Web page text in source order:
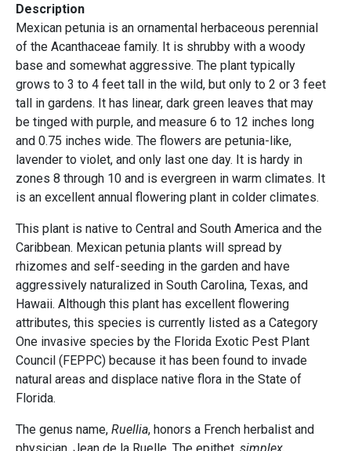
Description
Mexican petunia is an ornamental herbaceous perennial
of the Acanthaceae family. It is shrubby with a woody
base and somewhat aggressive. The plant typically
grows to 3 to 4 feet tall in the wild, but only to 2 or 3 feet
tall in gardens. It has linear, dark green leaves that may
be tinged with purple, and measure 6 to 12 inches long
and 0.75 inches wide. The flowers are petunia-like,
lavender to violet, and only last one day. It is hardy in
zones 8 through 10 and is evergreen in warm climates. It
is an excellent annual flowering plant in colder climates.
This plant is native to Central and South America and the
Caribbean. Mexican petunia plants will spread by
rhizomes and self-seeding in the garden and have
aggressively naturalized in South Carolina, Texas, and
Hawaii. Although this plant has excellent flowering
attributes, this species is currently listed as a Category
One invasive species by the Florida Exotic Pest Plant
Council (FEPPC) because it has been found to invade
natural areas and displace native flora in the State of
Florida.
The genus name, Ruellia, honors a French herbalist and
physician, Jean de la Ruelle. The epithet, simplex,